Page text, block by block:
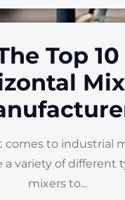
Top 10
comes to industrial
a variety of different
mixers to...